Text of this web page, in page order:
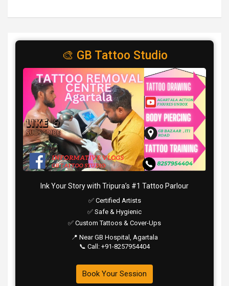
🎨 GB Tattoo Studio
Ink Your Story with Tripura’s #1 Tattoo Parlour
✅ Certified Artists
✅ Safe & Hygienic
✅ Custom Tattoos & Cover-Ups
📍 Near GB Hospital, Agartala
📞 Call: +91-8257954404
Book Your Session